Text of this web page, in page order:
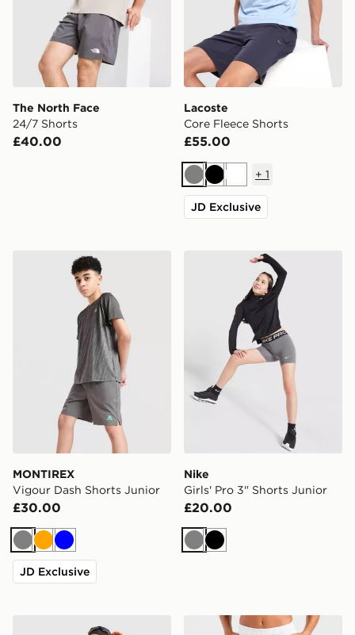
The North Face
24/7 Shorts
£40.00
Lacoste
Core Fleece Shorts
£55.00
GreyBlackWhite
+ 1
JD Exclusive
MONTIREX Vigour Dash Shorts Junior
MONTIREX
Vigour Dash Shorts Junior
£30.00
GreyOrange
Blue
JD Exclusive
Nike Girls' Pro 3" Shorts
Nike
Girls' Pro 3" Shorts Junior
£20.00
GreyBlack
Nike Fade All Over Print Swim ShortsAYBL Varsity 2.0 Fleece